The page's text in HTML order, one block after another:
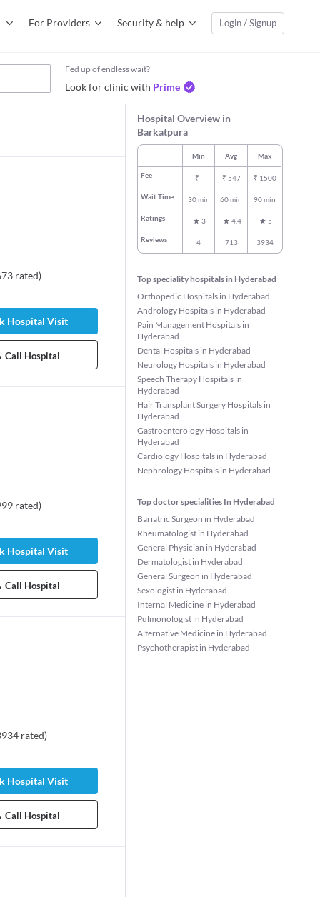
For Providers Security & help Login / Signup
Fed up of endless wait?
Look for clinic with Prime
rated)
Hospital Visit
Call Hospital
experience
Patient Stories
Dr. Sivavenkata Malati
Dentist
19 years experience
59 Patient Stories
rated)
Hospital Visit
Call Hospital
rated)
Hospital Visit
Call Hospital
Hospital Overview in
Barkatpura
Min Avg Max
Fee ₹ - ₹ 547 ₹ 1500
Wait Time 30 min 60 min 90 min
Ratings 3 4.4 5
Reviews 4 713 3934
Top speciality hospitals in Hyderabad
Orthopedic Hospitals in Hyderabad
Andrology Hospitals in Hyderabad
Pain Management Hospitals in
Hyderabad
Dental Hospitals in Hyderabad
Neurology Hospitals in Hyderabad
Speech Therapy Hospitals in
Hyderabad
Hair Transplant Surgery Hospitals in
Hyderabad
Gastroenterology Hospitals in
Hyderabad
Cardiology Hospitals in Hyderabad
Nephrology Hospitals in Hyderabad
Top doctor specialities In Hyderabad
Bariatric Surgeon in Hyderabad
Rheumatologist in Hyderabad
General Physician in Hyderabad
Dermatologist in Hyderabad
General Surgeon in Hyderabad
Sexologist in Hyderabad
Internal Medicine in Hyderabad
Pulmonologist in Hyderabad
Alternative Medicine in Hyderabad
Psychotherapist in Hyderabad